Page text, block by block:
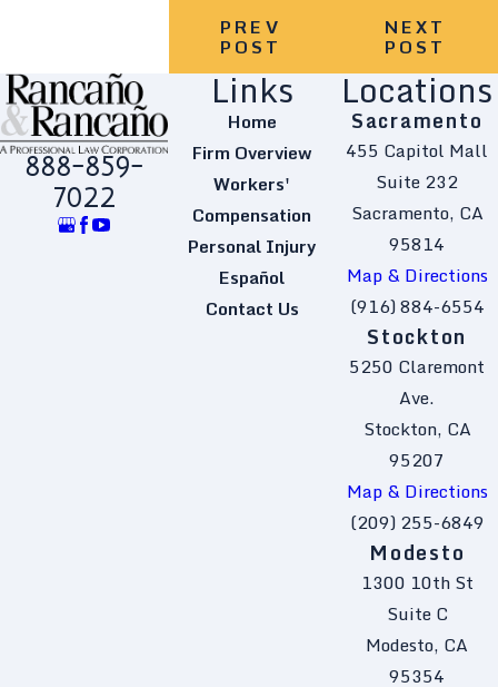
PREV
POST
NEXT
POST
888-859-
7022
Links
Home
Firm Overview
Workers'
Compensation
Personal Injury
Español
Contact Us
Locations
Sacramento
455 Capitol Mall
Suite 232
Sacramento, CA
95814
Map & Directions
(916) 884-6554
Stockton
5250 Claremont
Ave.
Stockton, CA
95207
Map & Directions
(209) 255-6849
Modesto
1300 10th St
Suite C
Modesto, CA
95354